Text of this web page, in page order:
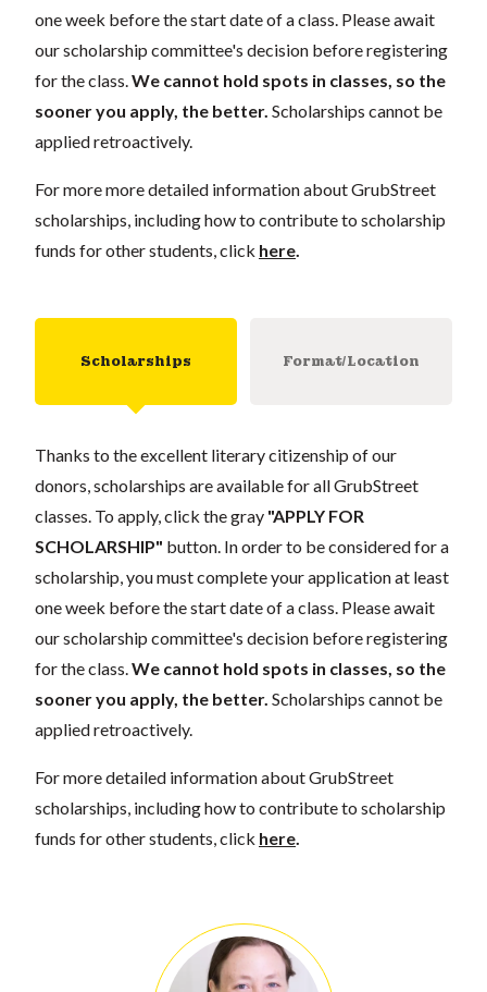
one week before the start date of a class. Please await
our scholarship committee's decision before registering
for the class. We cannot hold spots in classes, so the
sooner you apply, the better. Scholarships cannot be
applied retroactively.
For more more detailed information about GrubStreet
scholarships, including how to contribute to scholarship
funds for other students, click here
Scholarships Format/Location
Thanks to the excellent literary citizenship of our
donors, scholarships are available for all GrubStreet
classes. To apply, click the gray "APPLY FOR
SCHOLARSHIP" button. In order to be considered for a
scholarship, you must complete your application at least
one week before the start date of a class. Please await
our scholarship committee's decision before registering
for the class. We cannot hold spots in classes, so the
sooner you apply, the better. Scholarships cannot be
applied retroactively.
For more detailed information about GrubStreet
scholarships, including how to contribute to scholarship
funds for other students, click here